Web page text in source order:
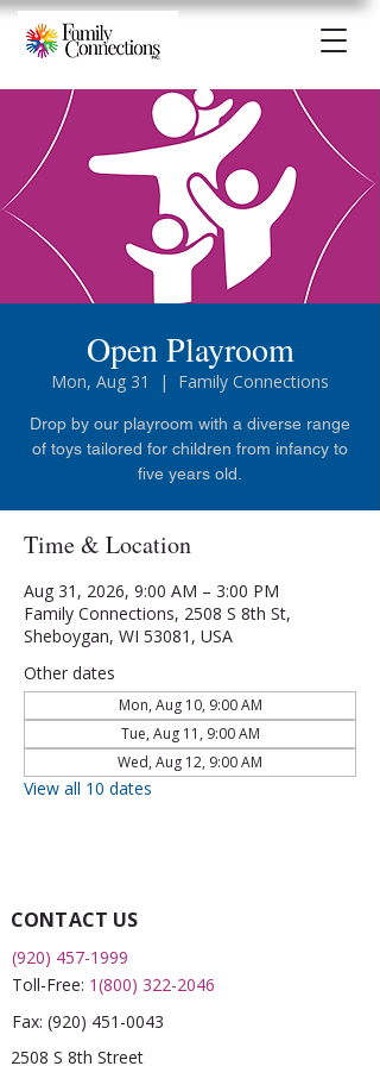
Open Playroom
Mon, Aug 31
  |
Family Connections
Drop by our playroom with a diverse range
of toys tailored for children from infancy to
five years old.
Time & Location
Aug 31, 2026, 9:00 AM – 3:00 PM
Family Connections, 2508 S 8th St,
Sheboygan, WI 53081, USA
Other dates
Mon, Aug 10, 9:00 AM
Tue, Aug 11, 9:00 AM
Wed, Aug 12, 9:00 AM
View all 10 dates
CONTACT US
(920) 457-1999
Toll-Free: 1(800) 322-2046
Fax: (920) 451-0043
2508 S 8th Street